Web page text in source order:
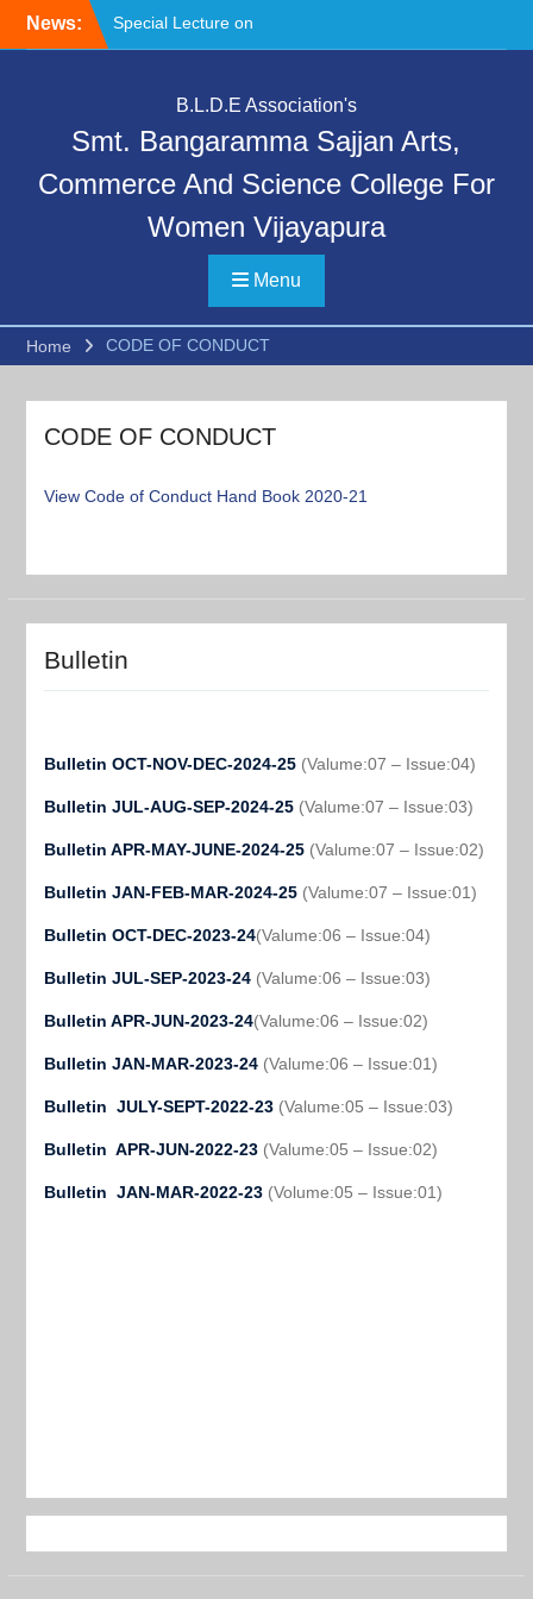
News:
Special Lecture on
“Communication Skills and
Day 4th Day Orientation
and Safety Prevention and
Cyber Crime Awareness
Session by Police
Department
Orientation Programme
B.L.D.E Association's
Smt. Bangaramma Sajjan Arts,
Commerce And Science College For
Women Vijayapura
Menu
Home CODE OF CONDUCT
CODE OF CONDUCT
View Code of Conduct Hand Book 2020-21
Bulletin
Bulletin OCT-NOV-DEC-2024-25 (Valume:07 – Issue:04)
Bulletin JUL-AUG-SEP-2024-25(Valume:07 – Issue:03)
Bulletin APR-MAY-JUNE-2024-25 (Valume:07 – Issue:02)
Bulletin JAN-FEB-MAR-2024-25 (Valume:07 – Issue:01)
Bulletin OCT-DEC-2023-24(Valume:06 – Issue:04)
Bulletin JUL-SEP-2023-24 (Valume:06 – Issue:03)
Bulletin APR-JUN-2023-24(Valume:06 – Issue:02)
Bulletin JAN-MAR-2023-24 (Valume:06 – Issue:01)
Bulletin JULY-SEPT-2022-23 (Valume:05 – Issue:03)
Bulletin APR-JUN-2022-23 (Valume:05 – Issue:02)
Bulletin JAN-MAR-2022-23 (Volume:05 – Issue:01)